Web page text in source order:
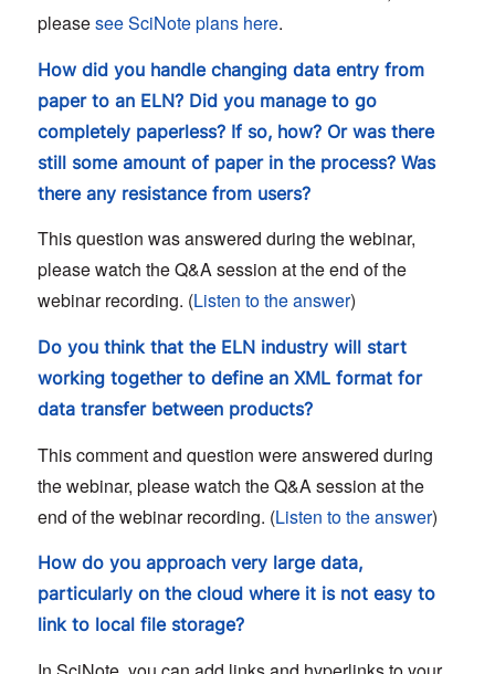
pleasesee SciNote plans here.
How did you handle changing data entry from
paper to an ELN? Did you manage to go
completely paperless? If so, how? Or was there
still some amount of paper in the process? Was
there any resistance from users?
This question was answered during the webinar,
please watch the Q&A session at the end of the
webinar recording. (Listen to the answer)
Do you think that the ELN industry will start
working together to define an XML format for
data transfer between products?
This comment and question were answered during
the webinar, please watch the Q&A session at the
end of the webinar recording. (Listen to the answer)
How do you approach very large data,
particularly on the cloud where it is not easy to
link to local file storage?